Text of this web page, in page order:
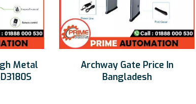
Metal
Archway Gate Price In
Bangladesh